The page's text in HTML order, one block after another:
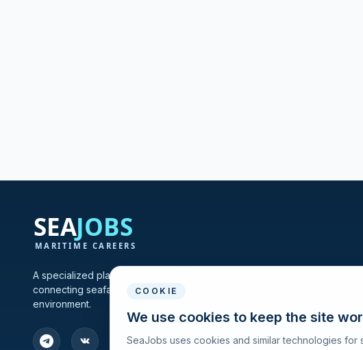
A specialized platform for maritime vacancies and recruitment,
connecting seafarers and shipping companies in one professional
environment.
COOKIE
We use cookies to keep the site
SeaJobs uses cookies and similar technologies